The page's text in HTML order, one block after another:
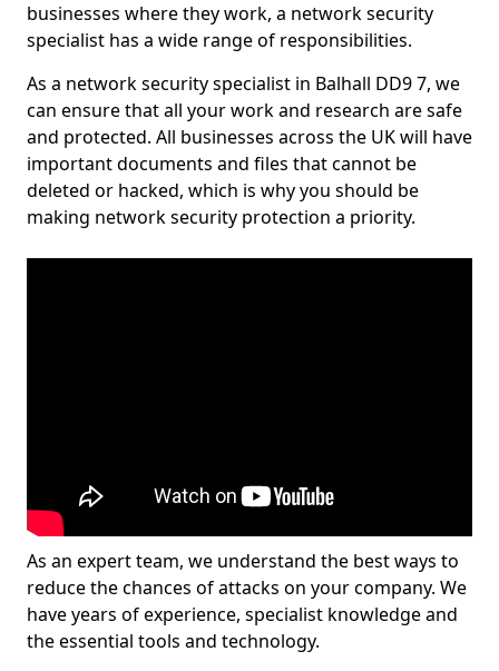
businesses where they work, a network security
specialist has a wide range of responsibilities.
As a network security specialist in Balhall DD9 7, we
can ensure that all your work and research are safe
and protected. All businesses across the UK will have
important documents and files that cannot be
deleted or hacked, which is why you should be
making network security protection a priority.
As an expert team, we understand the best ways to
reduce the chances of attacks on your company. We
have years of experience, specialist knowledge and
the essential tools and technology.